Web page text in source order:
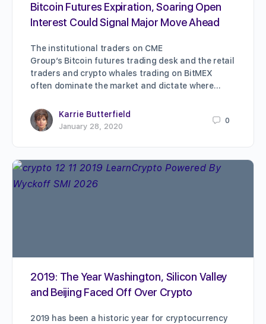
Bitcoin Futures Expiration, Soaring Open
Interest Could Signal Major Move Ahead
The institutional traders on CME
Group’s Bitcoin futures trading desk and the retail
traders and crypto whales trading on BitMEX
often dominate the market and dictate where…
Karrie Butterfield
January 28, 2020
0
2019: The Year Washington, Silicon Valley
and Beijing Faced Off Over Crypto
2019 has been a historic year for cryptocurrency